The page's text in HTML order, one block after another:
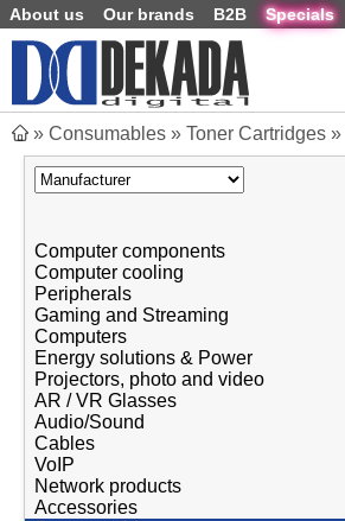
About us Our brands B2B Specials
» Consumables » Toner Cartridges »
Computer components
Computer cooling
Peripherals
Gaming and Streaming
Computers
Energy solutions & Power
Projectors, photo and video
AR / VR Glasses
Audio/Sound
Cables
VoIP
Network products
Accessories